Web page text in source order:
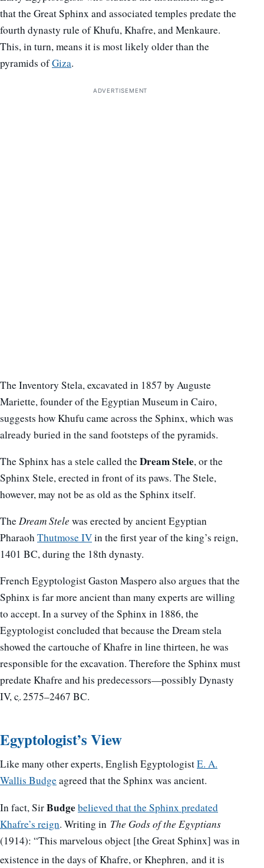
that the Great Sphinx and associated temples predate the
fourth dynasty rule of Khufu, Khafre, and Menkaure.
This, in turn, means it is most likely older than the
pyramids ofGiza.
ADVERTISEMENT
The Inventory Stela, excavated in 1857 by Auguste
Mariette, founder of the Egyptian Museum in Cairo,
suggests how Khufu came across the Sphinx, which was
already buried in the sand footsteps of the pyramids.
The Sphinx has a stele called theDream Stele, or the
Sphinx Stele, erected in front of its paws. The Stele,
however, may not be as old as the Sphinx itself.
TheDream Stele was erected by ancient Egyptian
PharaohThutmose IVin the first year of the king’s reign,
1401 BC, during the 18th dynasty.
French Egyptologist Gaston Maspero also argues that the
Sphinx is far more ancient than many experts are willing
to accept. In a survey of the Sphinx in 1886, the
Egyptologist concluded that because the Dream stela
showed the cartouche of Khafre in line thirteen, he was
responsible for the excavation. Therefore the Sphinx must
predate Khafre and his predecessors—possibly Dynasty
IV,c.2575–2467 BC.
Egyptologist’s View
Like many other experts, English EgyptologistE. A.
Wallis Budgeagreed that the Sphinx was ancient.
In fact, SirBudgebelieved that the Sphinx predated
Khafre’s reign. Writing in The Gods of the Egyptians
(1914): “This marvelous object [the Great Sphinx] was in
existence in the days of Khafre, or Khephren, and it is